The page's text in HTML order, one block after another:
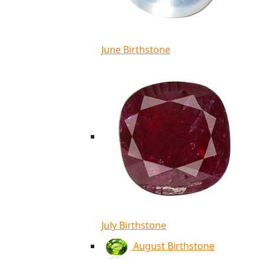
June Birthstone
July Birthstone
August Birthstone